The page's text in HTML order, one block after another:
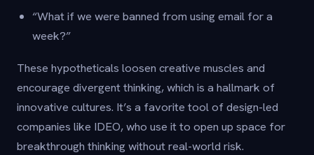
“What if we were banned from using email for a
week?”
These hypotheticals loosen creative muscles and
encourage divergent thinking, which is a hallmark of
innovative cultures. It’s a favorite tool of design-led
companies like IDEO, who use it to open up space for
breakthrough thinking without real-world risk.